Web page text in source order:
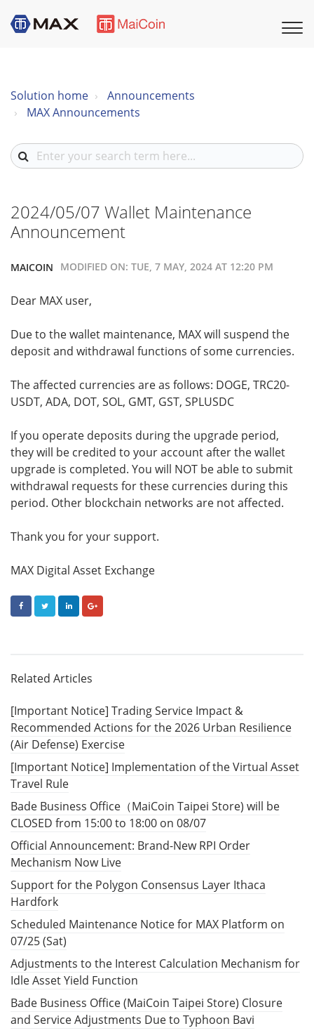
Solution home
Announcements
MAX Announcements
2024/05/07 Wallet Maintenance
Announcement
MAICOIN MODIFIED ON: TUE, 7 MAY, 2024 AT 12:20 PM
Dear MAX user,
Due to the wallet maintenance, MAX will suspend the
deposit and withdrawal functions of some currencies.
The affected currencies are as follows: DOGE, TRC20-
USDT, ADA, DOT, SOL, GMT, GST, SPLUSDC
If you operate deposits during the upgrade period,
they will be credited to your account after the wallet
upgrade is completed. You will NOT be able to submit
withdrawal requests for these currencies during this
period. Other blockchain networks are not affected.
Thank you for your support.
MAX Digital Asset Exchange
Related Articles
[Important Notice] Trading Service Impact &
Recommended Actions for the 2026 Urban Resilience
(Air Defense) Exercise
[Important Notice] Implementation of the Virtual Asset
Travel Rule
Bade Business Office（MaiCoin Taipei Store) will be
CLOSED from 15:00 to 18:00 on 08/07
Official Announcement: Brand-New RPI Order
Mechanism Now Live
Support for the Polygon Consensus Layer Ithaca
Hardfork
Scheduled Maintenance Notice for MAX Platform on
07/25 (Sat)
Adjustments to the Interest Calculation Mechanism for
Idle Asset Yield Function
Bade Business Office (MaiCoin Taipei Store) Closure
and Service Adjustments Due to Typhoon Bavi